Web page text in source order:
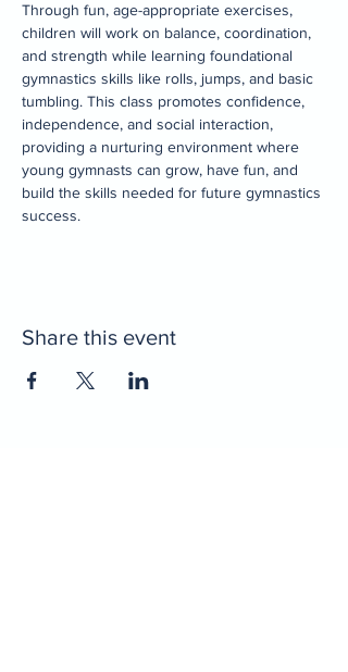
Through fun, age-appropriate exercises,
children will work on balance, coordination,
and strength while learning foundational
gymnastics skills like rolls, jumps, and basic
tumbling. This class promotes confidence,
independence, and social interaction,
providing a nurturing environment where
young gymnasts can grow, have fun, and
build the skills needed for future gymnastics
success.
Share this event